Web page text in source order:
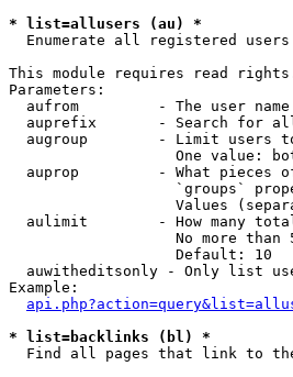
* list=allusers (au) *
Enumerate all registered users
This module requires read
Parameters:
aufrom         - The user
auprefix       - Search for
augroup        - Limit users
One value:
auprop         - What pieces
`groups`
Values
aulimit        - How many
No more than
                   Default: 10
auwitheditsonly - Only list
Example:
* list=backlinks (bl) *
Find all pages that link to the